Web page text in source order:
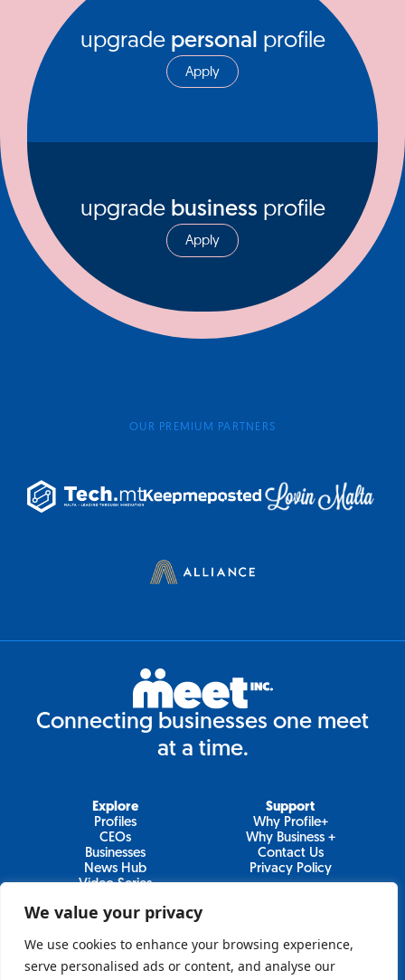
We value your privacy
We use cookies to enhance your browsing experience,
serve personalised ads or content, and analyse our
upgrade personal profile
Apply
upgrade business profile
Apply
OUR PREMIUM PARTNERS
Connecting businesses one meet
at a time.
Join Our Newsletter
Explore
Profiles
CEOs
Businesses
News Hub
Video Series
Support
Why Profile+
Why Business +
Contact Us
Privacy Policy